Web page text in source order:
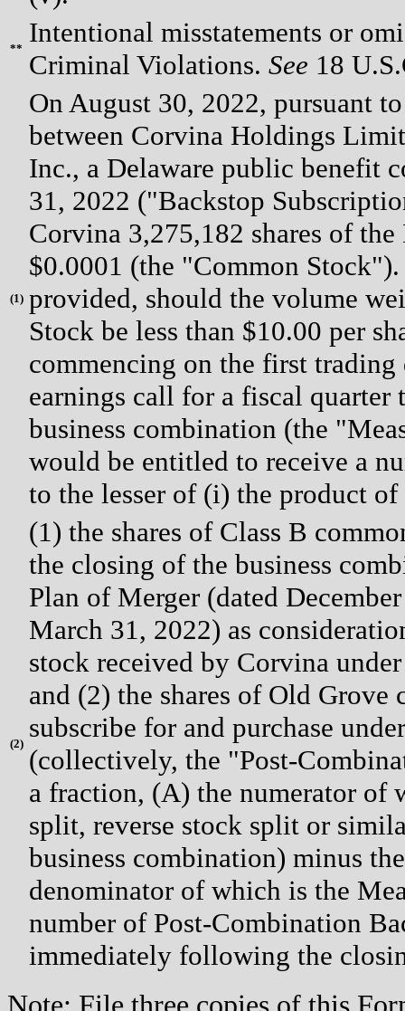
**
Intentional misstatements or
Criminal Violations. See 18
(1)
On August 30, 2022, pursuant
between Corvina Holdings
Inc., a Delaware public benefit
31, 2022 ("Backstop
Corvina 3,275,182 shares of
$0.0001 (the "Common
provided, should the volume
Stock be less than $10.00 per
commencing on the first
earnings call for a fiscal
business combination (the
would be entitled to receive a
to the lesser of (i) the product
(2)
(1) the shares of Class B
the closing of the business
Plan of Merger (dated
March 31, 2022) as
stock received by Corvina
and (2) the shares of Old
subscribe for and purchase
(collectively, the "Post-
a fraction, (A) the numerator of
split, reverse stock split or
business combination) minus
denominator of which is the
number of Post-Combination
immediately following the